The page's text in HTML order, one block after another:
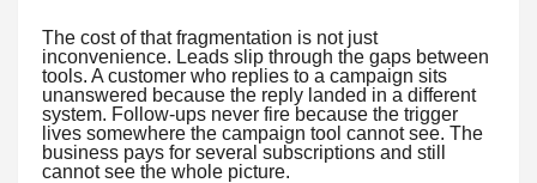
The cost of that fragmentation is not just
inconvenience. Leads slip through the gaps between
tools. A customer who replies to a campaign sits
unanswered because the reply landed in a different
system. Follow-ups never fire because the trigger
lives somewhere the campaign tool cannot see. The
business pays for several subscriptions and still
cannot see the whole picture.